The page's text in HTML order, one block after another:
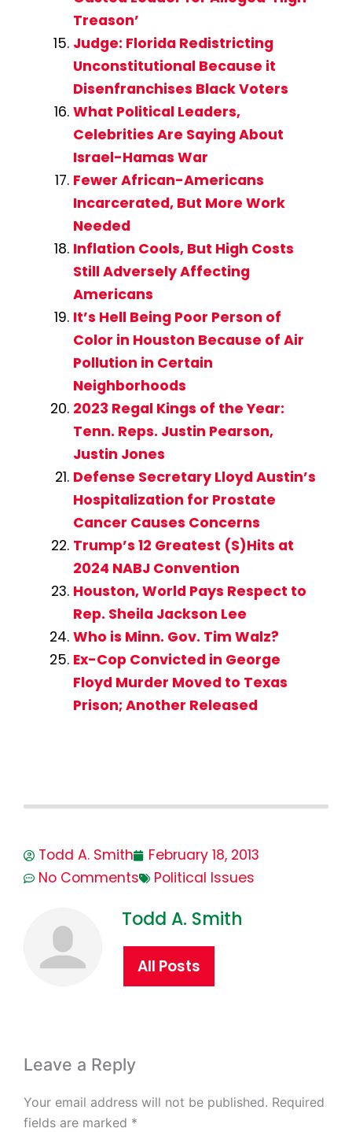
Treason’
Judge: Florida Redistricting
Unconstitutional Because it
Disenfranchises Black Voters
What Political Leaders,
Celebrities Are Saying About
Israel-Hamas War
Fewer African-Americans
Incarcerated, But More Work
Needed
Inflation Cools, But High Costs
Still Adversely Affecting
Americans
It’s Hell Being Poor Person of
Color in Houston Because of Air
Pollution in Certain
Neighborhoods
2023 Regal Kings of the Year:
Tenn. Reps. Justin Pearson,
Justin Jones
Defense Secretary Lloyd Austin’s
Hospitalization for Prostate
Cancer Causes Concerns
Trump’s 12 Greatest (S)Hits at
2024 NABJ Convention
Houston, World Pays Respect to
Rep. Sheila Jackson Lee
Who is Minn. Gov. Tim Walz?
Ex-Cop Convicted in George
Floyd Murder Moved to Texas
Prison; Another Released
Todd A. Smith
February 18, 2013
No Comments
Political Issues
Todd A. Smith
All Posts
Leave a Reply
Your email address will not be published. Required
fields are marked *